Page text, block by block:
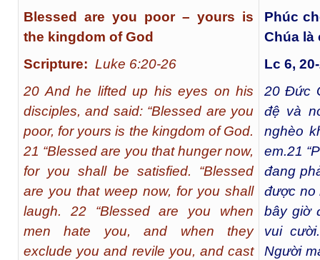
Blessed are you poor – yours is
the kingdom of God
Scripture: Luke 6:20-26
20 And he lifted up his eyes on his
disciples, and said: “Blessed are you
poor, for yours is the kingdom of God.
21 “Blessed are you that hunger now,
for you shall be satisfied. “Blessed
are you that weep now, for you shall
laugh. 22 “Blessed are you when
men hate you, and when they
exclude you and revile you, and cast
Phúc
Chúa là
Lc 6,
20 Đức
đệ và
nghèo
em.21
đang
được no
bây giờ
vui cười.
Người